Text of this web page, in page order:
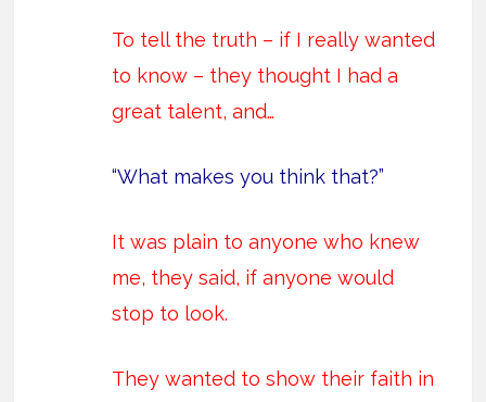
To tell the truth – if I really wanted
to know – they thought I had a
great talent, and…
“What makes you think that?”
It was plain to anyone who knew
me, they said, if anyone would
stop to look.
They wanted to show their faith in